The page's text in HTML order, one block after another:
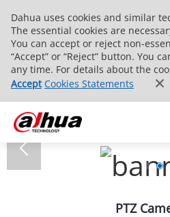
Dahua uses cookies and similar
The essential cookies are
You can accept or reject non-
“Accept” or “Reject” button. You
any time. For details about the
Accept Cookies Statements
PTZ